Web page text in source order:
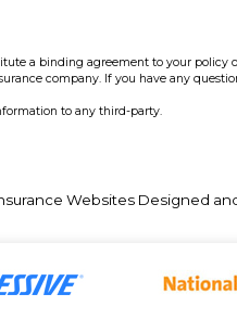
a binding agreement to your
company. If you have any
to any third-party.
WebsitesDesigned